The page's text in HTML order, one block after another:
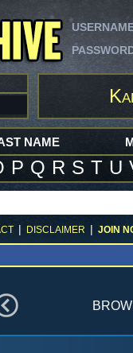
P Q R S T U
NAME
| DISCLAIMER | JOIN